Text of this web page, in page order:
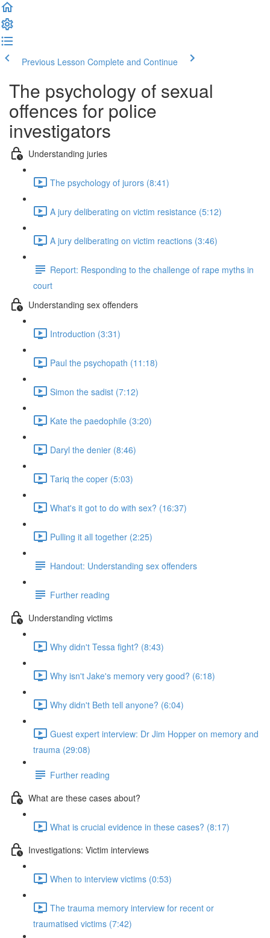
Previous Lesson Complete and Continue
The psychology of sexual
offences for police
investigators
Understanding juries
The psychology of jurors (8:41)
A jury deliberating on victim resistance (5:12)
A jury deliberating on victim reactions (3:46)
Report: Responding to the challenge of rape myths in
court
Understanding sex offenders
Introduction (3:31)
Paul the psychopath (11:18)
Simon the sadist (7:12)
Kate the paedophile (3:20)
Daryl the denier (8:46)
Tariq the coper (5:03)
What's it got to do with sex? (16:37)
Pulling it all together (2:25)
Handout: Understanding sex offenders
Further reading
Understanding victims
Why didn't Tessa fight? (8:43)
Why isn't Jake's memory very good? (6:18)
Why didn't Beth tell anyone? (6:04)
Guest expert interview: Dr Jim Hopper on memory and
trauma (29:08)
Further reading
What are these cases about?
What is crucial evidence in these cases? (8:17)
Investigations: Victim interviews
When to interview victims (0:53)
The trauma memory interview for recent or
traumatised victims (7:42)